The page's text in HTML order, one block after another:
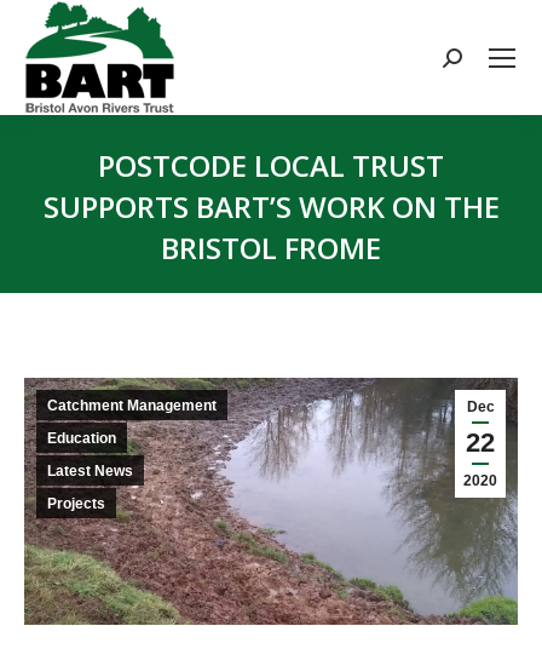
Search:
POSTCODE LOCAL TRUST
SUPPORTS BART’S WORK ON THE
BRISTOL FROME
Dec
22
2020
Catchment Management
Education
Latest News
Projects